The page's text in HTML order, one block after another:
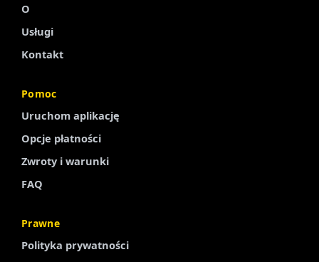
O
Usługi
Kontakt
Pomoc
Uruchom aplikację
Opcje płatności
Zwroty i warunki
FAQ
Prawne
Polityka prywatności